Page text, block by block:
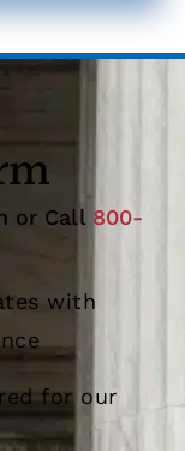
or Call 800-
with
for our